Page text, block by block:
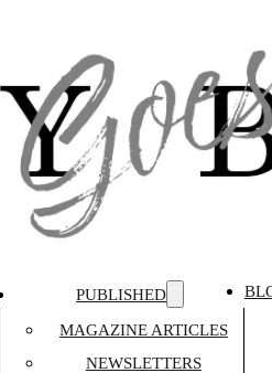
PUBLISHED
MAGAZINE ARTICLES
NEWSLETTERS